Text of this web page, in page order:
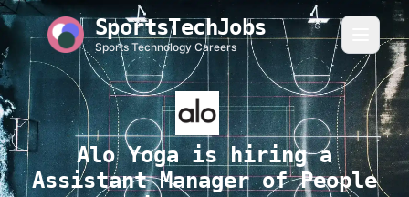
SportsTechJobs
Sports Technology Careers
Alo Yoga is hiring a
Assistant Manager of People